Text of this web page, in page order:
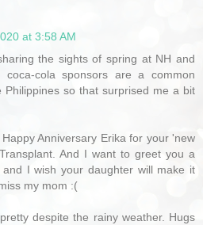
at 3:58 AM
the sights of spring at NH and
coca-cola sponsors are a common
Philippines so that surprised me a bit
Anniversary Erika for your 'new
And I want to greet you a
and I wish your daughter will make it
my mom :(
despite the rainy weather. Hugs